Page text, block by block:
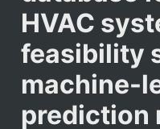
HVAC
feasibility
machine-
prediction